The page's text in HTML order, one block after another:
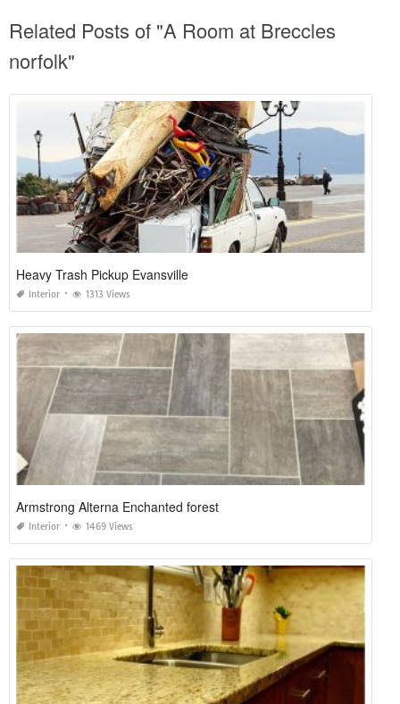
Related Posts of "A Room at Breccles
norfolk"
Heavy Trash Pickup Evansville
Interior 1313 Views
Armstrong Alterna Enchanted forest
Interior 1469 Views